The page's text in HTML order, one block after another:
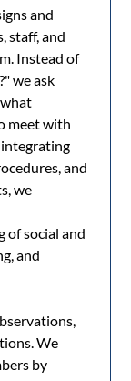
and
staff, and
Instead of
we ask
meet with
and
we
of social and
and
We
by